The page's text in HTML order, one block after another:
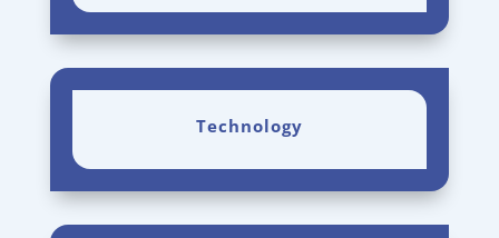
Technology